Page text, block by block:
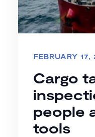
FEBRUARY 17,
Cargo
people
tools